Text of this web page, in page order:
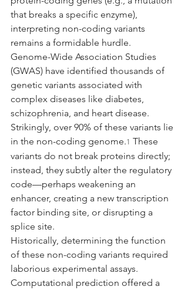
that breaks a specific enzyme),
interpreting non-coding variants
remains a formidable hurdle.
Genome-Wide Association Studies
(GWAS) have identified thousands of
genetic variants associated with
complex diseases like diabetes,
schizophrenia, and heart disease.
Strikingly, over 90% of these variants lie
in the non-coding genome.1 These
variants do not break proteins directly;
instead, they subtly alter the regulatory
code—perhaps weakening an
enhancer, creating a new transcription
factor binding site, or disrupting a
splice site.
Historically, determining the function
of these non-coding variants required
laborious experimental assays.
Computational prediction offered a